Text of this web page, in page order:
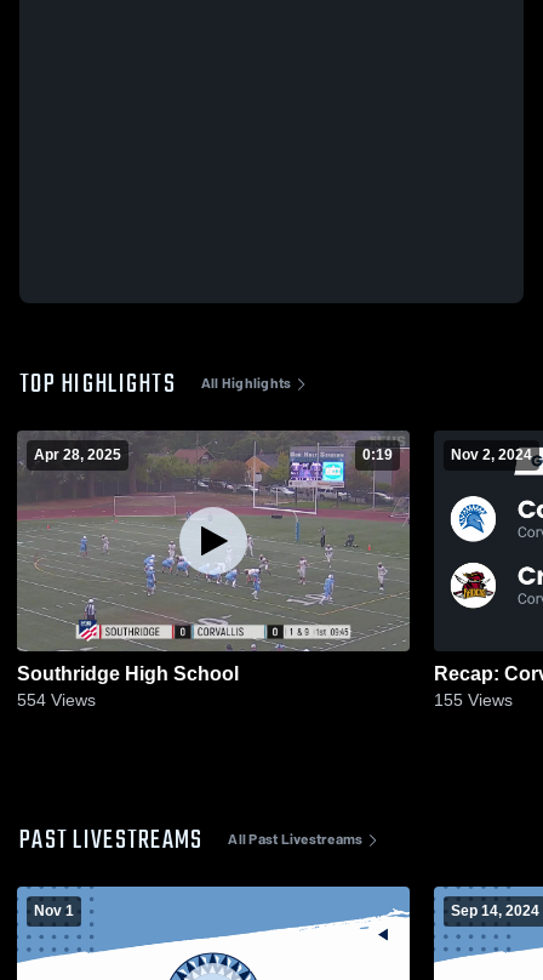
TOP HIGHLIGHTS All Highlights
Apr 28, 2025 0:19
Southridge High School
554 Views
Nov 2, 2024
155 Views
PAST LIVESTREAMS All Past Livestreams
Nov 1 Sep 14, 2024